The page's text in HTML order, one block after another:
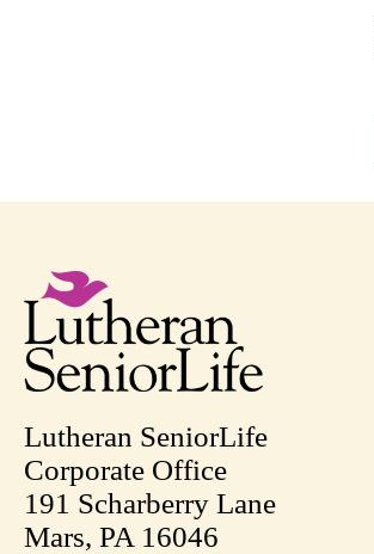
Lutheran SeniorLife
Corporate Office
191 Scharberry Lane
Mars, PA 16046